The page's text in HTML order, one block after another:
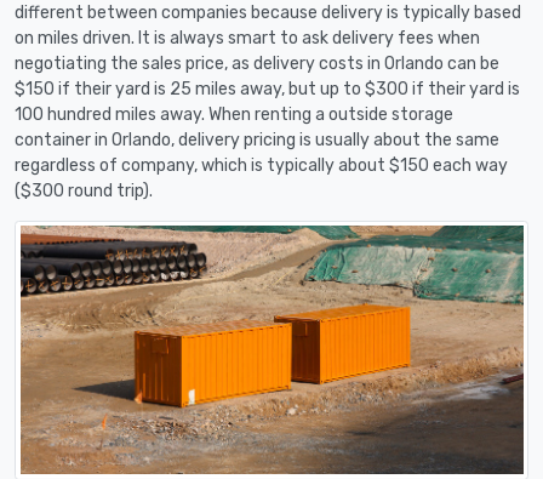
different between companies because delivery is typically based
on miles driven. It is always smart to ask delivery fees when
negotiating the sales price, as delivery costs in Orlando can be
$150 if their yard is 25 miles away, but up to $300 if their yard is
100 hundred miles away. When renting a outside storage
container in Orlando, delivery pricing is usually about the same
regardless of company, which is typically about $150 each way
($300 round trip).